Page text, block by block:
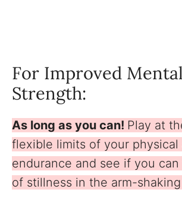
For Improved Mental
Strength:
As long as you can! Play at
flexible limits of your physical
endurance and see if you
of stillness in the arm-